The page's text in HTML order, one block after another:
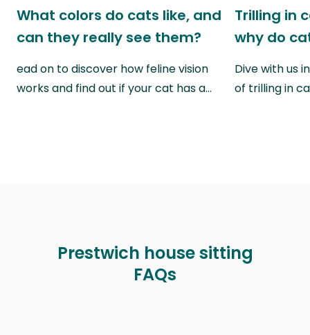
What colors do cats like, and
can they really see them?
ead on to discover how feline vision
works and find out if your cat has a…
Trilling in
why do
Dive with us
of trilling in
Prestwich house sitting
FAQs